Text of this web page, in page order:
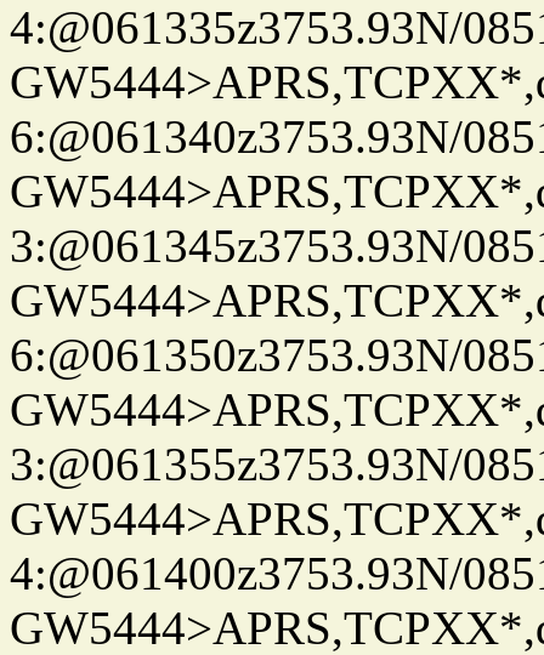
4:@061335z3753.93N/
6:@061340z3753.93N/
3:@061345z3753.93N/
6:@061350z3753.93N/
3:@061355z3753.93N/
4:@061400z3753.93N/